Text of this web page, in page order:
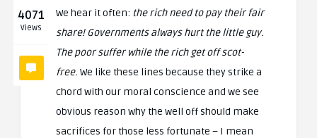
4071
Views
We hear it often: the rich need to pay their fair
share! Governments always hurt the little guy.
The poor suffer while the rich get off scot-
free. We like these lines because they strike a
chord with our moral conscience and we see
obvious reason why the well off should make
sacrifices for those less fortunate – I mean